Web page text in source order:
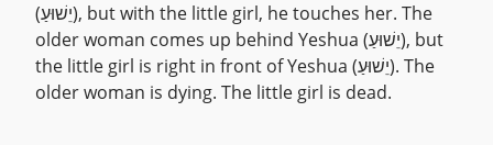
(יֵשׁוּעַ), but with the little girl, he touches her. The
older woman comes up behind Yeshua (יֵשׁוּעַ), but
the little girl is right in front of Yeshua (יֵשׁוּעַ). The
older woman is dying. The little girl is dead.